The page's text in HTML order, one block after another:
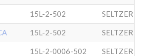
15L-2-502 SELTZER
15L-2-502 SELTZER
15L-2-0006-502 SELTZER